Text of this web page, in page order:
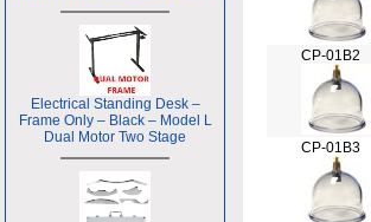
Electrical Standing Desk –
Frame Only – Black – Model L
Dual Motor Two Stage
CP-01B2
CP-01B3